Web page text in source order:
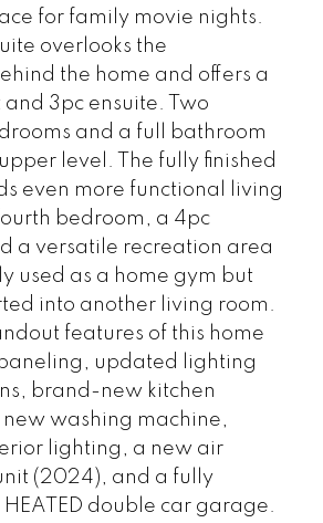
for family movie nights.
overlooks the
the home and offers a
3pc ensuite. Two
and a full bathroom
level. The fully finished
even more functional living
bedroom, a 4pc
a versatile recreation area
used as a home gym but
into another living room.
features of this home
updated lighting
brand-new kitchen
washing machine,
lighting, a new air
(2024), and a fully
double car garage.